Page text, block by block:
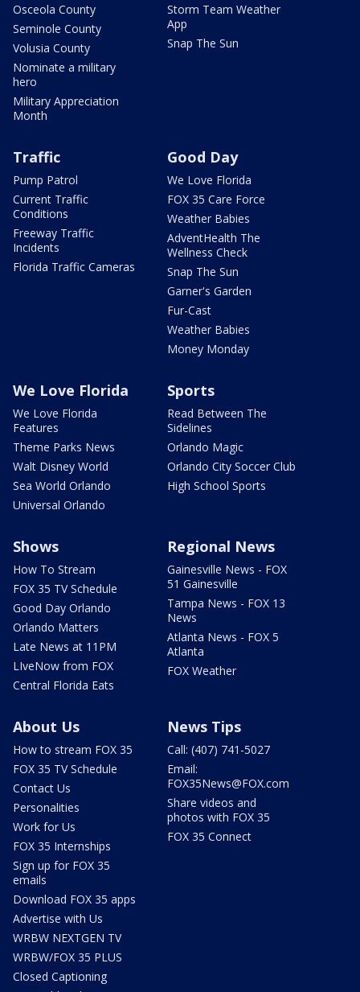
Osceola County
Seminole County
Volusia County
Nominate a military
hero
Military Appreciation
Month
Storm Team Weather
App
Snap The Sun
Traffic
Pump Patrol
Current Traffic
Conditions
Freeway Traffic
Incidents
Florida Traffic Cameras
Good Day
We Love Florida
FOX 35 Care Force
Weather Babies
AdventHealth The
Wellness Check
Snap The Sun
Garner's Garden
Fur-Cast
Weather Babies
Money Monday
We Love Florida
We Love Florida
Features
Theme Parks News
Walt Disney World
Sea World Orlando
Universal Orlando
Sports
Read Between The
Sidelines
Orlando Magic
Orlando City Soccer Club
High School Sports
Shows
How To Stream
FOX 35 TV Schedule
Good Day Orlando
Orlando Matters
Late News at 11PM
LIveNow from FOX
Central Florida Eats
Regional News
Gainesville News - FOX
51 Gainesville
Tampa News - FOX 13
News
Atlanta News - FOX 5
Atlanta
FOX Weather
About Us
How to stream FOX 35
FOX 35 TV Schedule
Contact Us
Personalities
Work for Us
FOX 35 Internships
Sign up for FOX 35
emails
Download FOX 35 apps
Advertise with Us
WRBW NEXTGEN TV
WRBW/FOX 35 PLUS
Closed Captioning
News Tips
Call: (407) 741-5027
Email:
FOX35News@FOX.com
Share videos and
photos with FOX 35
FOX 35 Connect